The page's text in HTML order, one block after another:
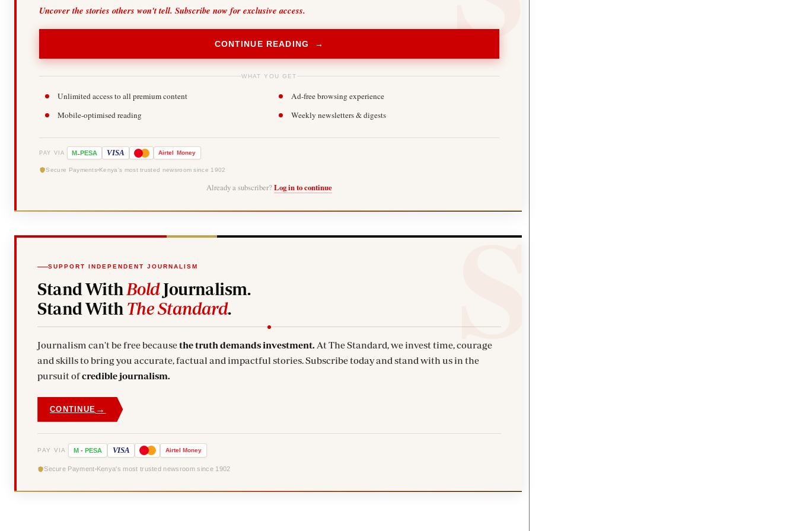
Uncover the stories others won't tell. Subscribe now for exclusive access.
CONTINUE READING →
WHAT YOU GET
Unlimited access to all premium content
Ad-free browsing experience
Mobile-optimised reading
Weekly newsletters & digests
PAY VIA M-PESA VISA Airtel Money
Secure Payments Kenya's most trusted newsroom since 1902
Already a subscriber? Log in to continue
SUPPORT INDEPENDENT JOURNALISM
Stand With BoldJournalism.
Stand With The Standard.
Journalism can't be free becausethe truth demands investment. At The Standard, we invest time, courage
and skills to bring you accurate, factual and impactful stories. Subscribe today and stand with us in the
pursuit ofcredible journalism.
CONTINUE →
PAY VIA M - PESA VISA Airtel Money
Secure Payment Kenya's most trusted newsroom since 1902